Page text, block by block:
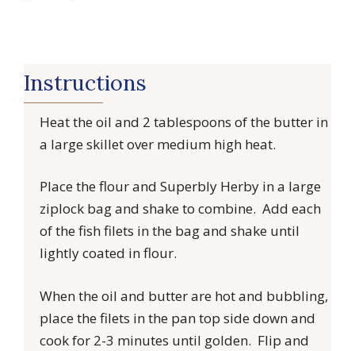
Instructions
Heat the oil and 2 tablespoons of the butter in
a large skillet over medium high heat.
Place the flour and Superbly Herby in a large
ziplock bag and shake to combine. Add each
of the fish filets in the bag and shake until
lightly coated in flour.
When the oil and butter are hot and bubbling,
place the filets in the pan top side down and
cook for 2-3 minutes until golden. Flip and